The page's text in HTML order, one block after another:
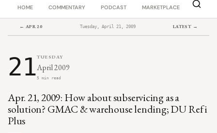
HOME COMMENTARY PODCAST MARKETPLACE JOB
← APR 20 Tuesday, April 21, 2009 LATEST →
21TUESDAY
April 2009
5 min read
Apr. 21, 2009: How about subservicing as a
solution? GMAC & warehouse lending; DU Refi
Plus